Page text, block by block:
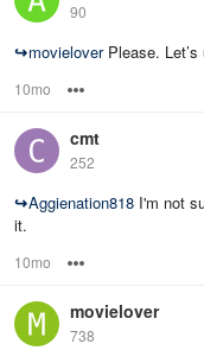
90
↪movieloverPlease. Let’s
10mo
cmt
252
↪Aggienation818 I'm not
it.
10mo
movielover
738